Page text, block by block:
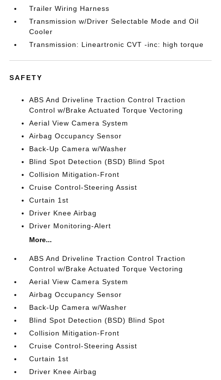
Trailer Wiring Harness
Transmission w/Driver Selectable Mode and Oil
Cooler
Transmission: Lineartronic CVT -inc: high torque
SAFETY
ABS And Driveline Traction Control Traction
Control w/Brake Actuated Torque Vectoring
Aerial View Camera System
Airbag Occupancy Sensor
Back-Up Camera w/Washer
Blind Spot Detection (BSD) Blind Spot
Collision Mitigation-Front
Cruise Control-Steering Assist
Curtain 1st
Driver Knee Airbag
Driver Monitoring-Alert
More...
ABS And Driveline Traction Control Traction
Control w/Brake Actuated Torque Vectoring
Aerial View Camera System
Airbag Occupancy Sensor
Back-Up Camera w/Washer
Blind Spot Detection (BSD) Blind Spot
Collision Mitigation-Front
Cruise Control-Steering Assist
Curtain 1st
Driver Knee Airbag